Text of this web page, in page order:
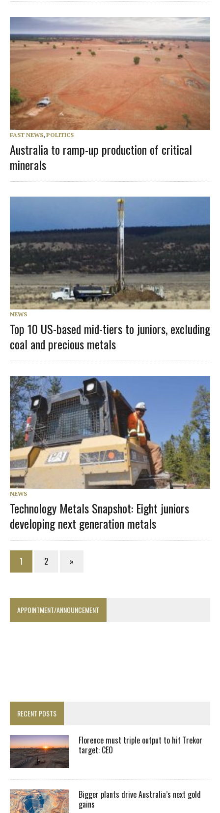
FAST NEWS, POLITICS
Australia to ramp-up production of critical
minerals
NEWS
Top 10 US-based mid-tiers to juniors, excluding
coal and precious metals
NEWS
Technology Metals Snapshot: Eight juniors
developing next generation metals
1 2 »
APPOINTMENT/ANNOUNCEMENT
RECENT POSTS
Florence must triple output to hit Trekor
target: CEO
Bigger plants drive Australia’s next gold
gains